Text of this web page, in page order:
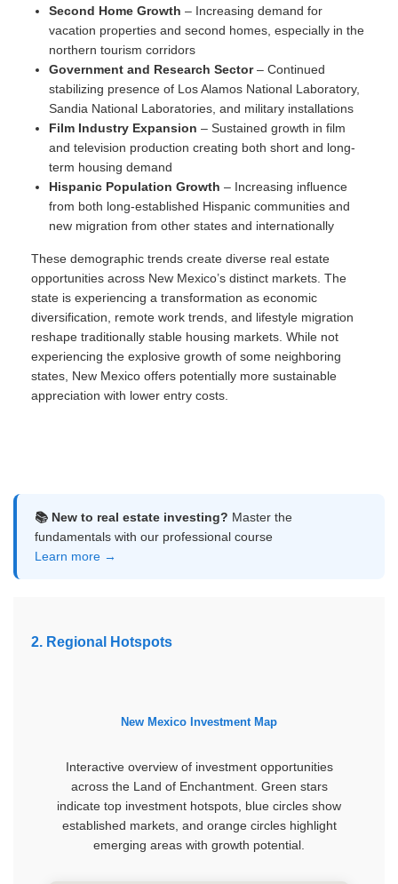
Second Home Growth – Increasing demand for
vacation properties and second homes, especially in the
northern tourism corridors
Government and Research Sector– Continued
stabilizing presence of Los Alamos National Laboratory,
Sandia National Laboratories, and military installations
Film Industry Expansion – Sustained growth in film
and television production creating both short and long-
term housing demand
Hispanic Population Growth – Increasing influence
from both long-established Hispanic communities and
new migration from other states and internationally
These demographic trends create diverse real estate
opportunities across New Mexico’s distinct markets. The
state is experiencing a transformation as economic
diversification, remote work trends, and lifestyle migration
reshape traditionally stable housing markets. While not
experiencing the explosive growth of some neighboring
states, New Mexico offers potentially more sustainable
appreciation with lower entry costs.
📚 New to real estate investing? Master the
fundamentals with our professional course
Learn more →
2. Regional Hotspots
New Mexico Investment Map
Interactive overview of investment opportunities
across the Land of Enchantment. Green stars
indicate top investment hotspots, blue circles show
established markets, and orange circles highlight
emerging areas with growth potential.